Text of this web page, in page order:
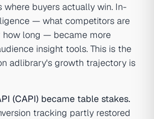
where buyers actually win. In-
— what competitors are
how long — became more
insight tools. This is the
adlibrary's growth trajectory is
(CAPI) became table stakes.
tracking partly restored